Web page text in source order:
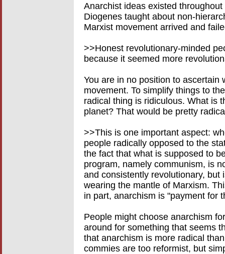
Anarchist ideas existed
Diogenes taught about non-
Marxist movement arrived and
>>Honest revolutionary-minded
because it seemed more
You are in no position to ascertain
movement. To simplify things to
radical thing is ridiculous. What is
planet? That would be pretty
>>This is one important aspect:
people radically opposed to the
the fact that what is supposed to
program, namely communism, is
and consistently revolutionary,
wearing the mantle of Marxism.
in part, anarchism is "payment for
People might choose anarchism
around for something that seems
that anarchism is more radical
commies are too reformist, but